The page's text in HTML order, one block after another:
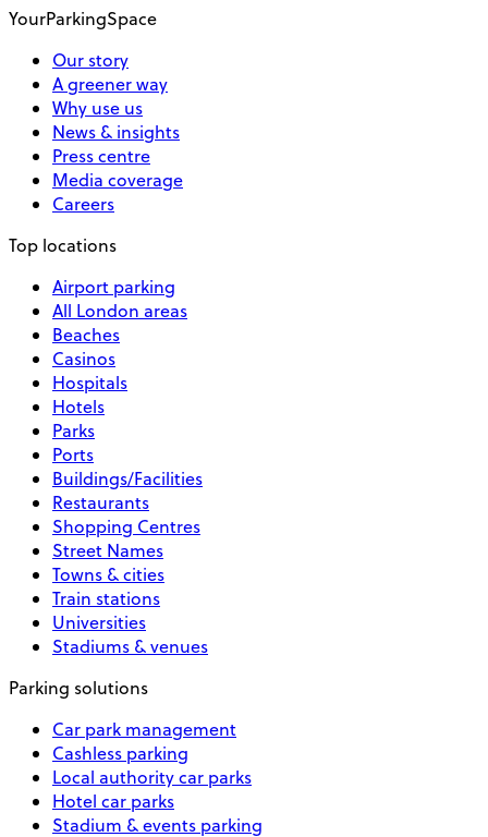
YourParkingSpace
Our story
A greener way
Why use us
News & insights
Press centre
Media coverage
Careers
Top locations
Airport parking
All London areas
Beaches
Casinos
Hospitals
Hotels
Parks
Ports
Buildings/Facilities
Restaurants
Shopping Centres
Street Names
Towns & cities
Train stations
Universities
Stadiums & venues
Parking solutions
Car park management
Cashless parking
Local authority car parks
Hotel car parks
Stadium & events parking